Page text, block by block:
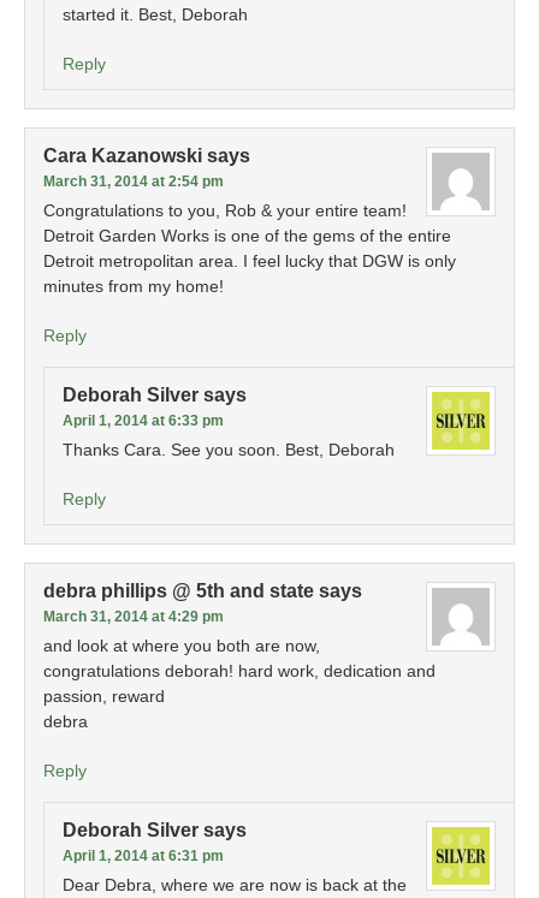
started it. Best, Deborah
Reply
Cara Kazanowski says
March 31, 2014 at 2:54 pm
Congratulations to you, Rob & your entire team!
Detroit Garden Works is one of the gems of the entire
Detroit metropolitan area. I feel lucky that DGW is only
minutes from my home!
Reply
Deborah Silver says
April 1, 2014 at 6:33 pm
Thanks Cara. See you soon. Best, Deborah
Reply
debra phillips @ 5th and state says
March 31, 2014 at 4:29 pm
and look at where you both are now,
congratulations deborah! hard work, dedication and
passion, reward
debra
Reply
Deborah Silver says
April 1, 2014 at 6:31 pm
Dear Debra, where we are now is back at the